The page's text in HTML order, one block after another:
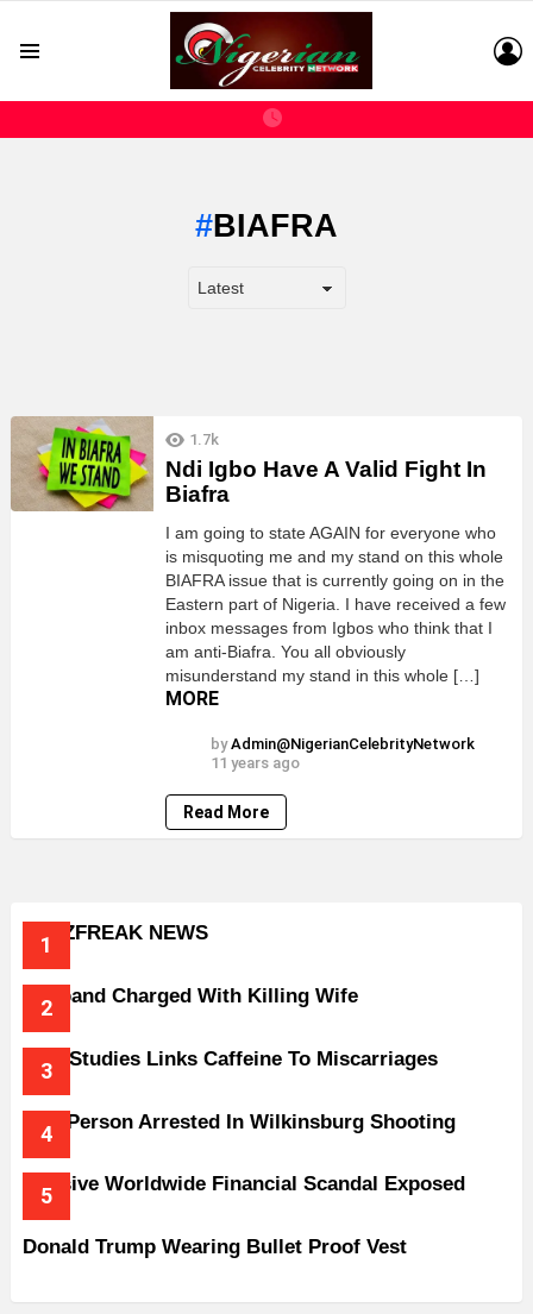
BIAFRA
LATEST
STORIES
1.7k
Ndi Igbo Have A Valid Fight In
Biafra
I am going to state AGAIN for everyone who
is misquoting me and my stand on this whole
BIAFRA issue that is currently going on in the
Eastern part of Nigeria. I have received a few
inbox messages from Igbos who think that I
am anti-Biafra. You all obviously
misunderstand my stand in this whole […]
MORE
by Admin@NigerianCelebrityNetwork
11 years ago
Read More
BUZZFREAK NEWS
Husband Charged With Killing Wife
New Studies Links Caffeine To Miscarriages
One Person Arrested In Wilkinsburg Shooting
Massive Worldwide Financial Scandal Exposed
Donald Trump Wearing Bullet Proof Vest